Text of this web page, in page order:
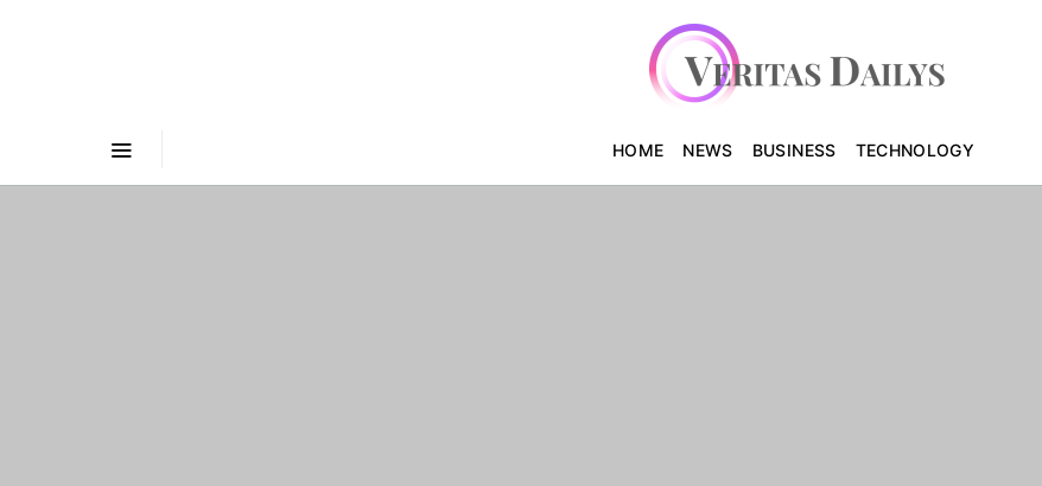
HOME NEWS BUSINESS TECHNOLOGY